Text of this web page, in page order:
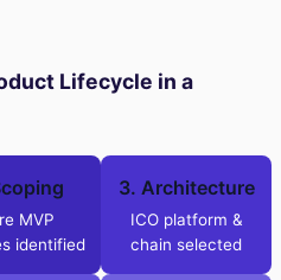
Lifecycle in a
MVP
identified
3. Architecture
ICO platform &
chain selected